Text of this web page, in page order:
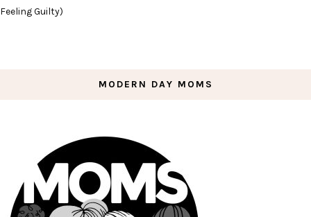
Feeling Guilty)
MODERN DAY MOMS